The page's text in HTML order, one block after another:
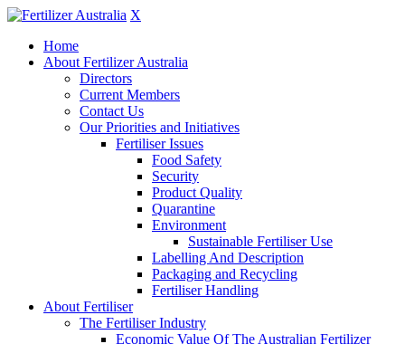
X
Home
About Fertilizer Australia
Directors
Current Members
Contact Us
Our Priorities and Initiatives
Fertiliser Issues
Food Safety
Security
Product Quality
Quarantine
Environment
Sustainable Fertiliser Use
Labelling And Description
Packaging and Recycling
Fertiliser Handling
About Fertiliser
The Fertiliser Industry
Economic Value Of The Australian Fertilizer